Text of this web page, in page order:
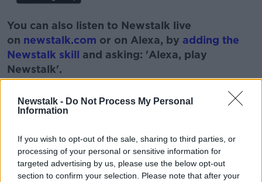
Newstalk - Do Not Process My Personal
Information
If you wish to opt-out of the sale, sharing to third parties, or
processing of your personal or sensitive information for
targeted advertising by us, please use the below opt-out
section to confirm your selection. Please note that after your
You can also listen to Newstalk live
on newstalk.com or on Alexa, by adding the
Newstalk skill and asking: 'Alexa, play
Newstalk'.
READ MORE ABOUT
CORK HOUSE LIVING IN A VAN